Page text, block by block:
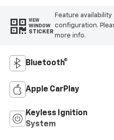
VIEW
WINDOW
STICKER
Feature
configuration.
more info.
Bluetooth®
Apple CarPlay
Keyless Ignition
System